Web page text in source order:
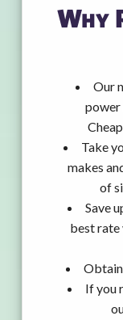
Why
Our
power
Take
makes
of
Save
best rate
Obtain
If you